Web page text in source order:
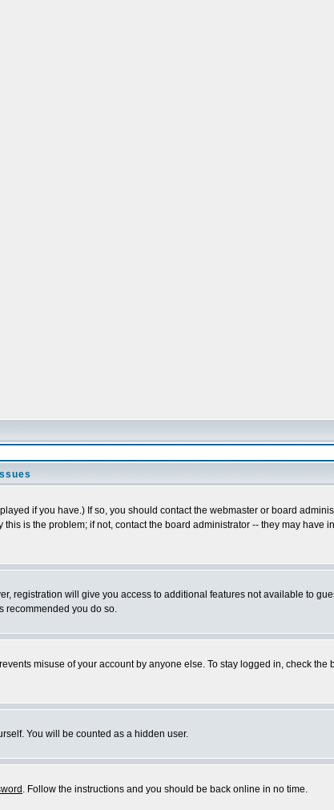
if you have.) If so, you should contact the webmaster or board
is the problem; if not, contact the board administrator -- they may have
registration will give you access to additional features not available to
recommended you do so.
misuse of your account by anyone else. To stay logged in, check the
You will be counted as a hidden user.
. Follow the instructions and you should be back online in no time.